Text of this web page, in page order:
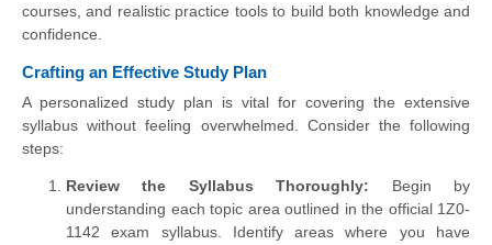
courses, and realistic practice tools to build both knowledge and
confidence.
Crafting an Effective Study Plan
A personalized study plan is vital for covering the extensive
syllabus without feeling overwhelmed. Consider the following
steps:
Review the Syllabus Thoroughly: Begin by
understanding each topic area outlined in the official 1Z0-
1142 exam syllabus. Identify areas where you have